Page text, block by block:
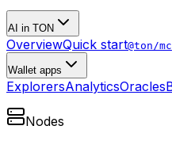
AI in TON
OverviewQuick start@ton/
Wallet apps
ExplorersAnalyticsOracles
Nodes